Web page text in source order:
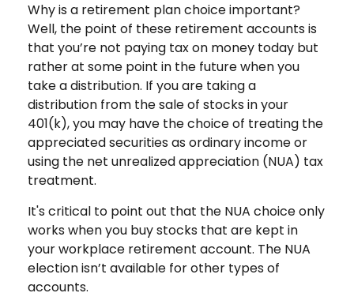
Why is a retirement plan choice important?
Well, the point of these retirement accounts is
that you’re not paying tax on money today but
rather at some point in the future when you
take a distribution. If you are taking a
distribution from the sale of stocks in your
401(k), you may have the choice of treating the
appreciated securities as ordinary income or
using the net unrealized appreciation (NUA) tax
treatment.
It's critical to point out that the NUA choice only
works when you buy stocks that are kept in
your workplace retirement account. The NUA
election isn’t available for other types of
accounts.